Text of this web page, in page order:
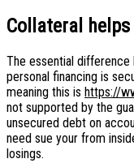
Collateral
The essential difference
personal financing is
meaning this is https://
not supported by the
unsecured debt on
need sue your from
losings.